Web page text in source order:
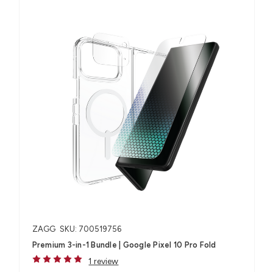
ZAGG SKU: 700519756
Premium 3-in-1 Bundle | Google Pixel 10 Pro Fold
1 review